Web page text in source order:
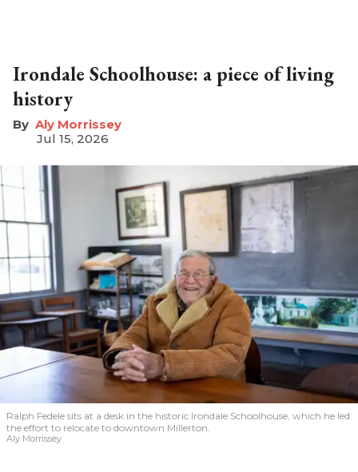
Irondale Schoolhouse: a piece of living
history
Aly Morrissey
Jul 15, 2026
Ralph Fedele sits at a desk in the historic Irondale Schoolhouse, which he led
the effort to relocate to downtown Millerton.
Aly Morrissey